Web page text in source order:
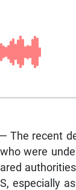
The recent
were
especially